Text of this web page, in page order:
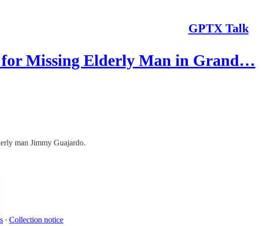
GPTX Talk
Missing Elderly Man in Grand…
man Jimmy Guajardo.
∙ Collection notice